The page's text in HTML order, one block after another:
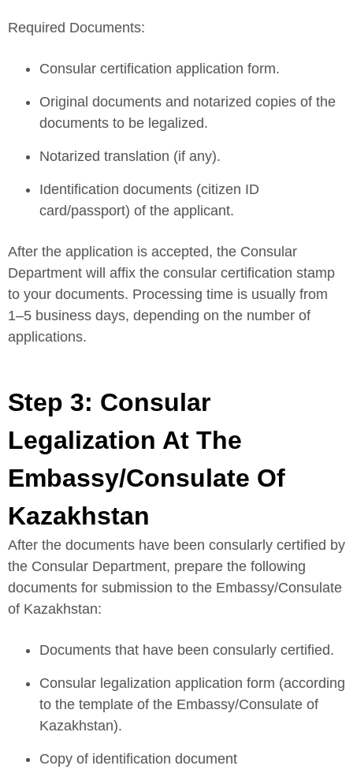
Required Documents:
Consular certification application form.
Original documents and notarized copies of the
documents to be legalized.
Notarized translation (if any).
Identification documents (citizen ID
card/passport) of the applicant.
After the application is accepted, the Consular
Department will affix the consular certification stamp
to your documents. Processing time is usually from
1–5 business days, depending on the number of
applications.
Step 3: Consular
Legalization At The
Embassy/Consulate Of
Kazakhstan
After the documents have been consularly certified by
the Consular Department, prepare the following
documents for submission to the Embassy/Consulate
of Kazakhstan:
Documents that have been consularly certified.
Consular legalization application form (according
to the template of the Embassy/Consulate of
Kazakhstan).
Copy of identification document